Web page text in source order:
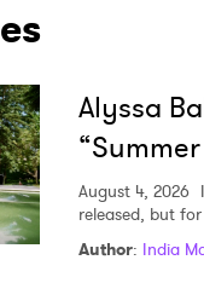
Alyssa
August 4, 2026
released, but
Author: India